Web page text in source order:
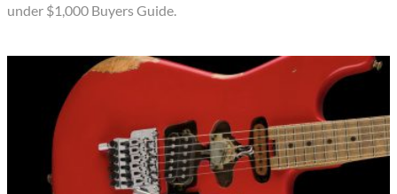
under $1,000 Buyers Guide.